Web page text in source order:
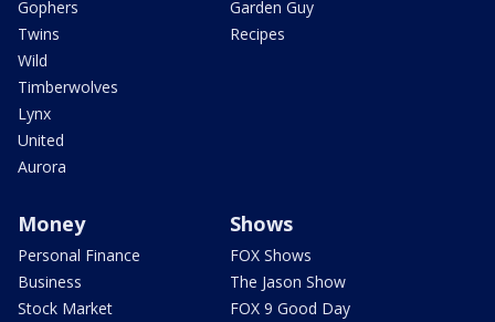
Gophers
Twins
Wild
Timberwolves
Lynx
United
Aurora
Garden Guy
Recipes
Money
Personal Finance
Business
Stock Market
Shows
FOX Shows
The Jason Show
FOX 9 Good Day